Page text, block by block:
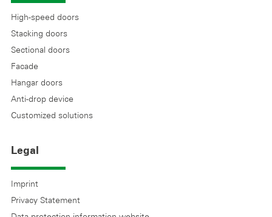
High-speed doors
Stacking doors
Sectional doors
Facade
Hangar doors
Anti-drop device
Customized solutions
Legal
Imprint
Privacy Statement